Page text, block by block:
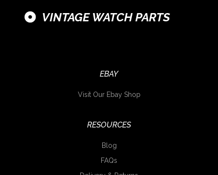
VINTAGE WATCH PARTS
EBAY
Visit Our Ebay Shop
RESOURCES
Blog
FAQs